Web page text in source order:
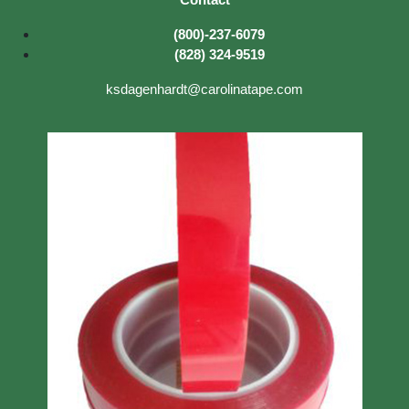
(800)-237-6079
(828) 324-9519
ksdagenhardt@carolinatape.com